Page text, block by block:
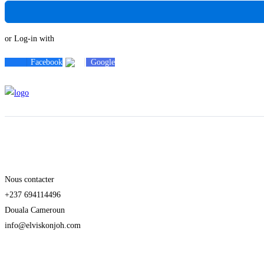
or Log-in with
Facebook Google
Nous contacter
+237 694114496
Douala Cameroun
info@elviskonjoh.com